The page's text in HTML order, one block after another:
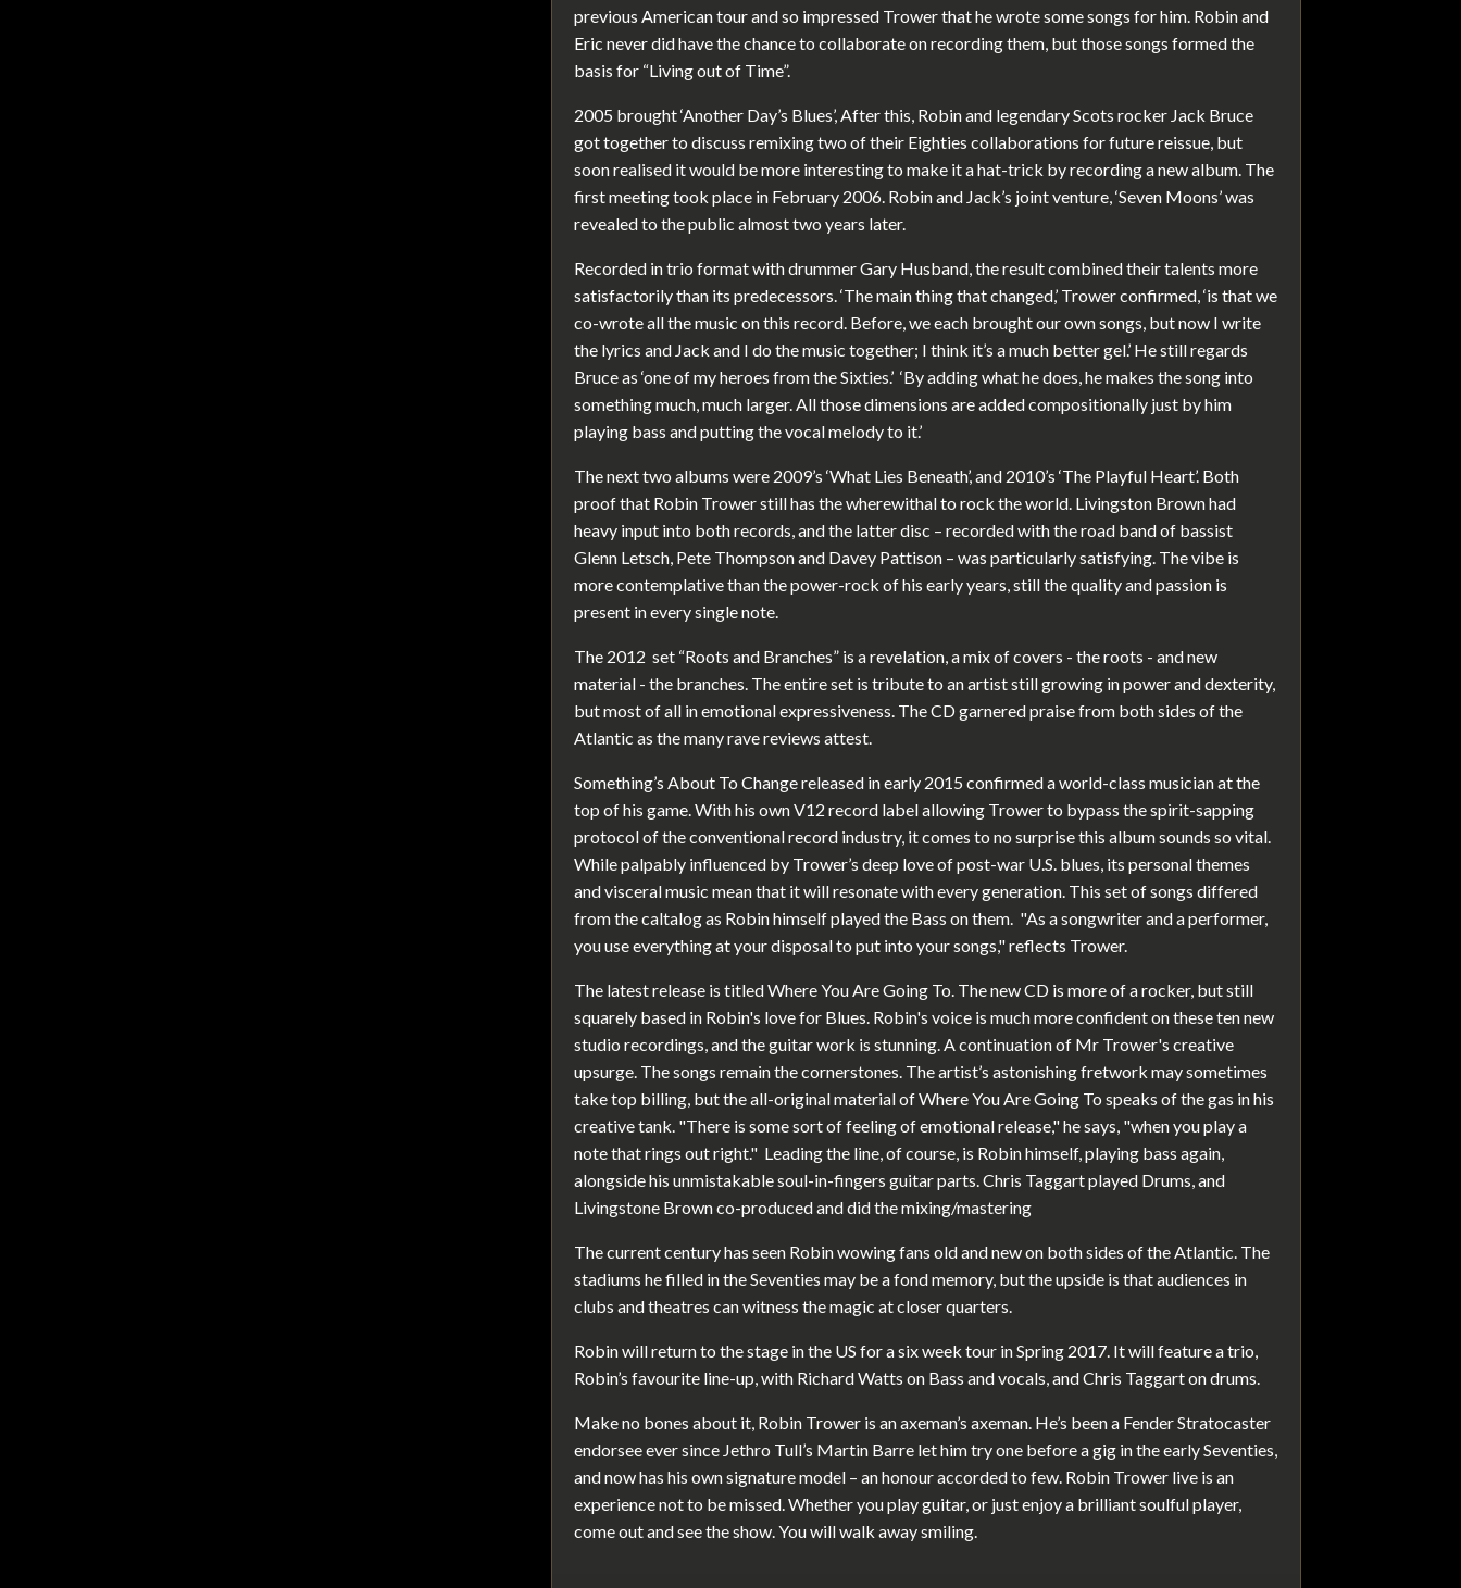
previous American tour and so impressed Trower that he wrote some songs for him. Robin and
Eric never did have the chance to collaborate on recording them, but those songs formed the
basis for “Living out of Time”.
2005 brought ‘Another Day’s Blues’, After this, Robin and legendary Scots rocker Jack Bruce
got together to discuss remixing two of their Eighties collaborations for future reissue, but
soon realised it would be more interesting to make it a hat-trick by recording a new album. The
first meeting took place in February 2006. Robin and Jack’s joint venture, ‘Seven Moons’ was
revealed to the public almost two years later.
Recorded in trio format with drummer Gary Husband, the result combined their talents more
satisfactorily than its predecessors. ‘The main thing that changed,’ Trower confirmed, ‘is that we
co-wrote all the music on this record. Before, we each brought our own songs, but now I write
the lyrics and Jack and I do the music together; I think it’s a much better gel.’ He still regards
Bruce as ‘one of my heroes from the Sixties.’ ‘By adding what he does, he makes the song into
something much, much larger. All those dimensions are added compositionally just by him
playing bass and putting the vocal melody to it.’
The next two albums were 2009’s ‘What Lies Beneath’, and 2010’s ‘The Playful Heart’. Both
proof that Robin Trower still has the wherewithal to rock the world. Livingston Brown had
heavy input into both records, and the latter disc – recorded with the road band of bassist
Glenn Letsch, Pete Thompson and Davey Pattison – was particularly satisfying. The vibe is
more contemplative than the power-rock of his early years, still the quality and passion is
present in every single note.
The 2012 set “Roots and Branches” is a revelation, a mix of covers - the roots - and new
material - the branches. The entire set is tribute to an artist still growing in power and dexterity,
but most of all in emotional expressiveness. The CD garnered praise from both sides of the
Atlantic as the many rave reviews attest.
Something’s About To Change released in early 2015 confirmed a world-class musician at the
top of his game. With his own V12 record label allowing Trower to bypass the spirit-sapping
protocol of the conventional record industry, it comes to no surprise this album sounds so vital.
While palpably influenced by Trower’s deep love of post-war U.S. blues, its personal themes
and visceral music mean that it will resonate with every generation. This set of songs differed
from the caltalog as Robin himself played the Bass on them. "As a songwriter and a performer,
you use everything at your disposal to put into your songs," reflects Trower.
The latest release is titled Where You Are Going To. The new CD is more of a rocker, but still
squarely based in Robin's love for Blues. Robin's voice is much more confident on these ten new
studio recordings, and the guitar work is stunning. A continuation of Mr Trower's creative
upsurge. The songs remain the cornerstones. The artist’s astonishing fretwork may sometimes
take top billing, but the all-original material of Where You Are Going To speaks of the gas in his
creative tank. "There is some sort of feeling of emotional release," he says, "when you play a
note that rings out right." Leading the line, of course, is Robin himself, playing bass again,
alongside his unmistakable soul-in-fingers guitar parts. Chris Taggart played Drums, and
Livingstone Brown co-produced and did the mixing/mastering
The current century has seen Robin wowing fans old and new on both sides of the Atlantic. The
stadiums he filled in the Seventies may be a fond memory, but the upside is that audiences in
clubs and theatres can witness the magic at closer quarters.
Robin will return to the stage in the US for a six week tour in Spring 2017. It will feature a trio,
Robin’s favourite line-up, with Richard Watts on Bass and vocals, and Chris Taggart on drums.
Make no bones about it, Robin Trower is an axeman’s axeman. He’s been a Fender Stratocaster
endorsee ever since Jethro Tull’s Martin Barre let him try one before a gig in the early Seventies,
and now has his own signature model – an honour accorded to few. Robin Trower live is an
experience not to be missed. Whether you play guitar, or just enjoy a brilliant soulful player,
come out and see the show. You will walk away smiling.